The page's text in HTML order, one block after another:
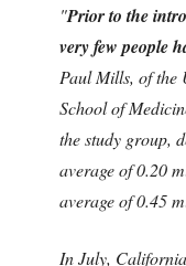
"Prior to the
very few people
Paul Mills, of the
School of
the study group,
average of 0.20
average of 0.45
In July,